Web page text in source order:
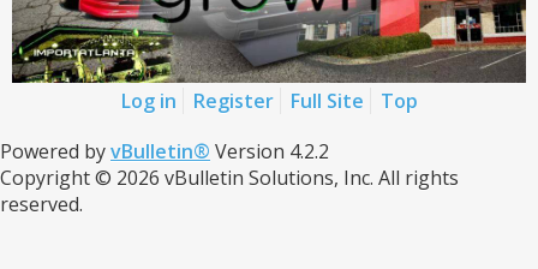
Log in Register Full Site
Top
Powered byvBulletin® Version 4.2.2
Copyright © 2026 vBulletin Solutions, Inc. All rights
reserved.